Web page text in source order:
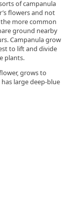
of campanula
flowers and not
more common
ground nearby
Campanula grow
to lift and divide
plants.
grows to
large deep-blue